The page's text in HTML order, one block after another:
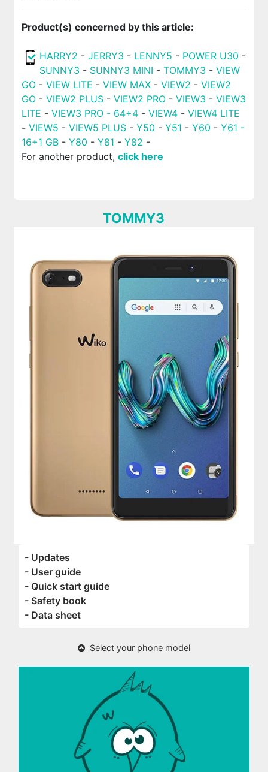
Product(s) concerned by this article:
HARRY2 - JERRY3 - LENNY5 - POWER U30 -
SUNNY3 - SUNNY3 MINI - TOMMY3 - VIEW
GO- VIEW LITE - VIEW MAX- VIEW2 - VIEW2
GO- VIEW2 PLUS- VIEW2 PRO- VIEW3 - VIEW3
LITE - VIEW3 PRO - 64+4- VIEW4- VIEW4 LITE
- VIEW5 - VIEW5 PLUS- Y50 - Y51 - Y60 - Y61 -
16+1 GB - Y80 - Y81 - Y82 -
For another product, click here
TOMMY3
- Updates
- User guide
- Quick start guide
- Safety book
- Data sheet
Select your phone model